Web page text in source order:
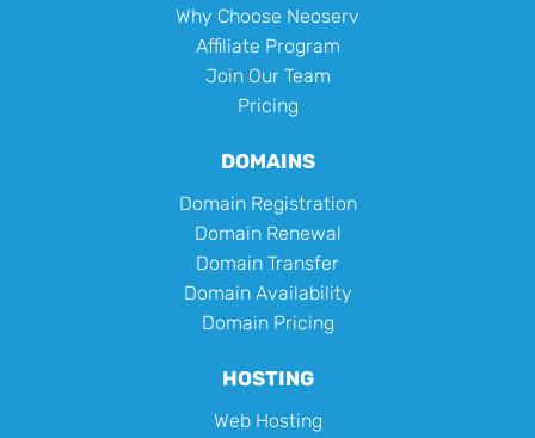
Why Choose Neoserv
Affiliate Program
Join Our Team
Pricing
DOMAINS
Domain Registration
Domain Renewal
Domain Transfer
Domain Availability
Domain Pricing
HOSTING
Web Hosting